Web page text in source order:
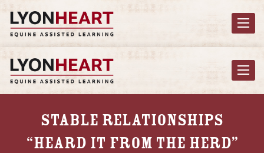
Toggle
Toggle
Stable Relationships
“Heard It From The Herd”